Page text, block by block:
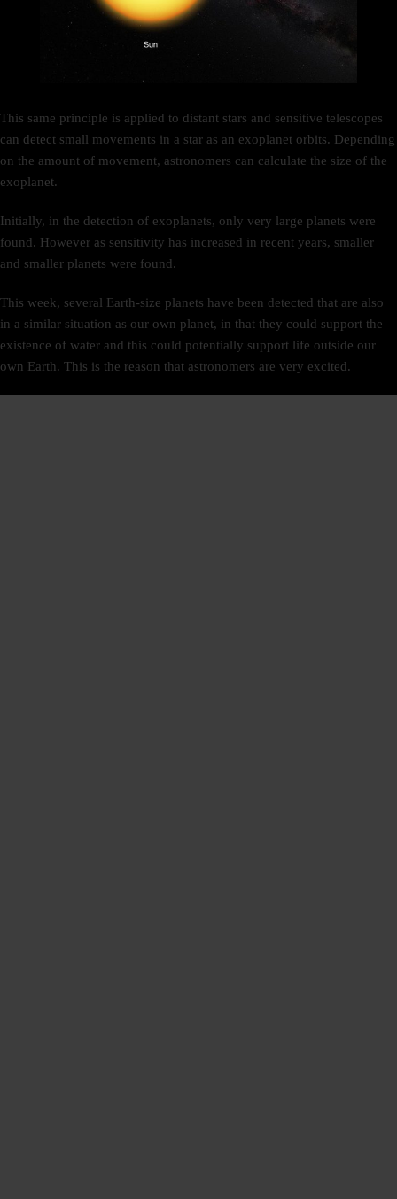
This same principle is applied to distant stars and sensitive telescopes
can detect small movements in a star as an exoplanet orbits. Depending
on the amount of movement, astronomers can calculate the size of the
exoplanet.
Initially, in the detection of exoplanets, only very large planets were
found. However as sensitivity has increased in recent years, smaller
and smaller planets were found.
This week, several Earth-size planets have been detected that are also
in a similar situation as our own planet, in that they could support the
existence of water and this could potentially support life outside our
own Earth. This is the reason that astronomers are very excited.